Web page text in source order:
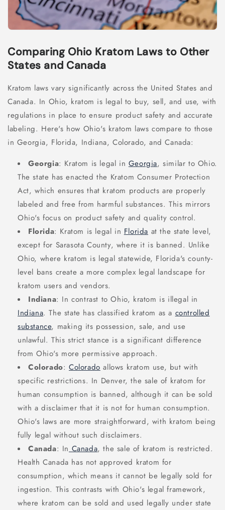
Comparing Ohio Kratom Laws to Other
States and Canada
Kratom laws vary significantly across the United States and
Canada. In Ohio, kratom is legal to buy, sell, and use, with
regulations in place to ensure product safety and accurate
labeling. Here's how Ohio's kratom laws compare to those
in Georgia, Florida, Indiana, Colorado, and Canada:
Georgia: Kratom is legal in Georgia, similar to Ohio.
The state has enacted the Kratom Consumer Protection
Act, which ensures that kratom products are properly
labeled and free from harmful substances. This mirrors
Ohio's focus on product safety and quality control.
Florida: Kratom is legal in Florida at the state level,
except for Sarasota County, where it is banned. Unlike
Ohio, where kratom is legal statewide, Florida's county-
level bans create a more complex legal landscape for
kratom users and vendors.
Indiana: In contrast to Ohio, kratom is illegal in
Indiana. The state has classified kratom as a controlled
substance, making its possession, sale, and use
unlawful. This strict stance is a significant difference
from Ohio's more permissive approach.
Colorado:Colorado allows kratom use, but with
specific restrictions. In Denver, the sale of kratom for
human consumption is banned, although it can be sold
with a disclaimer that it is not for human consumption.
Ohio's laws are more straightforward, with kratom being
fully legal without such disclaimers.
Canada: In Canada, the sale of kratom is restricted.
Health Canada has not approved kratom for
consumption, which means it cannot be legally sold for
ingestion. This contrasts with Ohio's legal framework,
where kratom can be sold and used legally under state